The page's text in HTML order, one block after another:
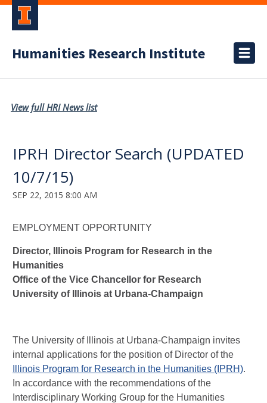
Humanities Research Institute
View full HRI News list
IPRH Director Search (UPDATED
10/7/15)
SEP 22, 2015 8:00 AM
EMPLOYMENT OPPORTUNITY
Director, Illinois Program for Research in the
Humanities
Office of the Vice Chancellor for Research
University of Illinois at Urbana-Champaign
The University of Illinois at Urbana-Champaign invites
internal applications for the position of Director of the
Illinois Program for Research in the Humanities (IPRH).
In accordance with the recommendations of the
Interdisciplinary Working Group for the Humanities